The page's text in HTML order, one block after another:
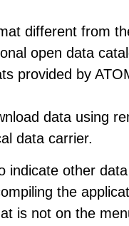
different from
open data
provided by
data using
data carrier.
indicate other
the
is not on the